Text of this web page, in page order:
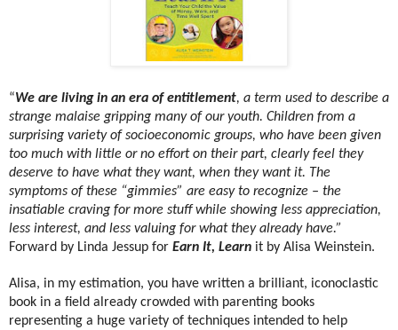
“We are living in an era of entitlement, a term used to describe a
strange malaise gripping many of our youth. Children from a
surprising variety of socioeconomic groups, who have been given
too much with little or no effort on their part, clearly feel they
deserve to have what they want, when they want it. The
symptoms of these “gimmies” are easy to recognize – the
insatiable craving for more stuff while showing less appreciation,
less interest, and less valuing for what they already have.”
Forward by Linda Jessup for Earn It, Learn it by Alisa Weinstein.
Alisa, in my estimation, you have written a brilliant, iconoclastic
book in a field already crowded with parenting books
representing a huge variety of techniques intended to help